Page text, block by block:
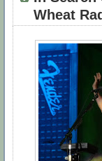
Wheat